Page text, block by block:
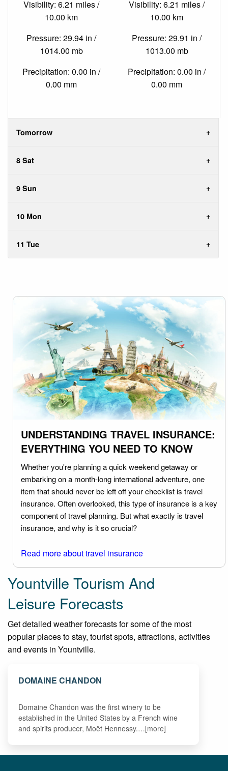
Visibility: 6.21 miles /
10.00 km
Pressure: 29.94 in /
1014.00 mb
Precipitation: 0.00 in /
0.00 mm
Visibility: 6.21 miles /
10.00 km
Pressure: 29.91 in /
1013.00 mb
Precipitation: 0.00 in /
0.00 mm
Tomorrow
8 Sat
9 Sun
10 Mon
11 Tue
UNDERSTANDING TRAVEL INSURANCE:
EVERYTHING YOU NEED TO KNOW
Whether you're planning a quick weekend getaway or
embarking on a month-long international adventure, one
item that should never be left off your checklist is travel
insurance. Often overlooked, this type of insurance is a key
component of travel planning. But what exactly is travel
insurance, and why is it so crucial?
Read more about travel insurance
Yountville Tourism And
Leisure Forecasts
Get detailed weather forecasts for some of the most
popular places to stay, tourist spots, attractions, activities
and events in Yountville.
DOMAINE CHANDON
Domaine Chandon was the first winery to be
established in the United States by a French wine
and spirits producer, Moët Hennessy.…[more]